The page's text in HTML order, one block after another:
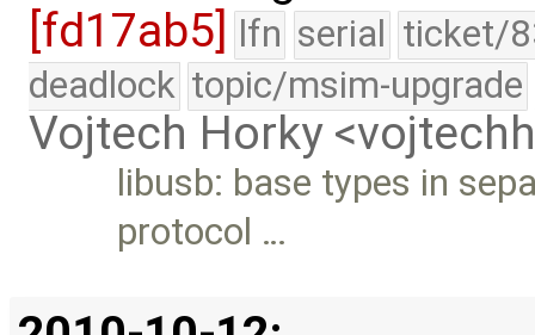
[fd17ab5]
lfn serial ticket/
deadlock topic/msim-upgrade
Vojtech Horky
libusb: base types in
protocol …